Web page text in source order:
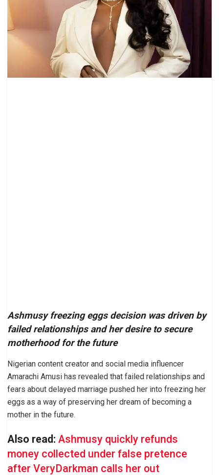
Ashmusy freezing eggs decision was driven by
failed relationships and her desire to secure
motherhood for the future
Nigerian content creator and social media influencer
Amarachi Amusi has revealed that failed relationships and
fears about delayed marriage pushed her into freezing her
eggs as a way of preserving her dream of becoming a
mother in the future.
Also read: Ashmusy quickly refunds
money collected under false pretence
after VeryDarkman calls her out